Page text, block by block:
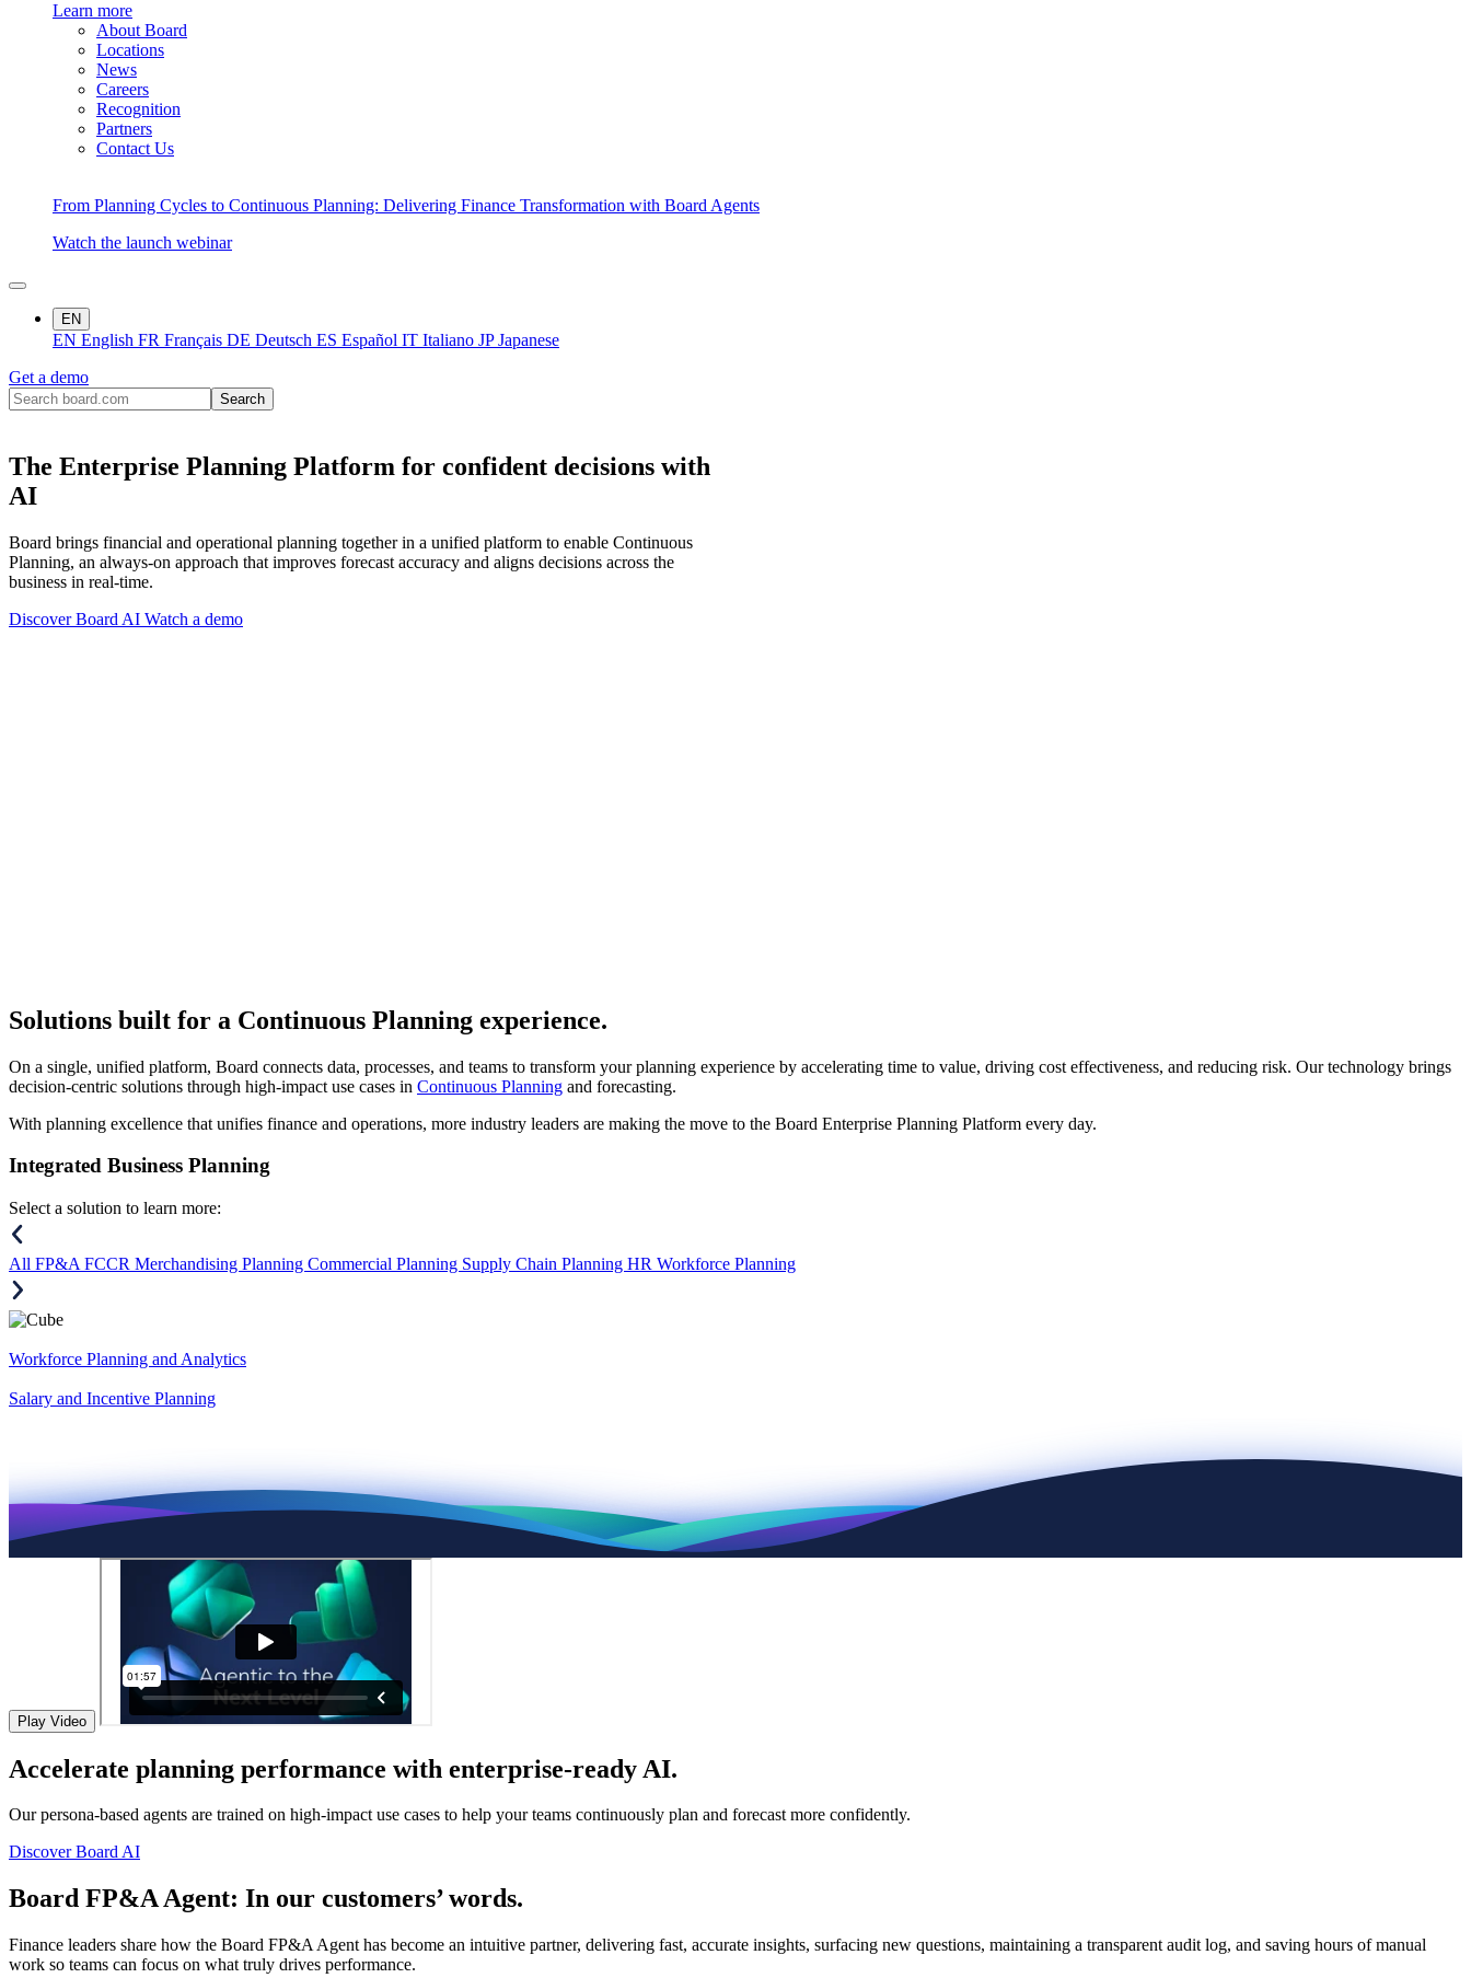
Learn more
About Board
Locations
News
Careers
Recognition
Partners
Contact Us
From Planning Cycles to Continuous Planning: Delivering Finance Transformation with Board Agents
Watch the launch webinar
EN
EN English FR Français DE Deutsch ES Español IT Italiano JP Japanese
Get a demo
The Enterprise Planning Platform for confident decisions with
AI
Board brings financial and operational planning together in a unified platform to enable Continuous
Planning, an always-on approach that improves forecast accuracy and aligns decisions across the
business in real-time.
Discover Board AI Watch a demo
Solutions built for a Continuous Planning experience.
On a single, unified platform, Board connects data, processes, and teams to transform your planning experience by accelerating time to value, driving cost effectiveness, and reducing risk. Our technology brings
decision-centric solutions through high-impact use cases in Continuous Planning and forecasting.
With planning excellence that unifies finance and operations, more industry leaders are making the move to the Board Enterprise Planning Platform every day.
Integrated Business Planning
Select a solution to learn more:
All FP&A FCCR Merchandising Planning Commercial Planning Supply Chain Planning HR Workforce Planning
Workforce Planning and Analytics
Salary and Incentive Planning
Play Video
Accelerate planning performance with enterprise-ready AI.
Our persona-based agents are trained on high-impact use cases to help your teams continuously plan and forecast more confidently.
Discover Board AI
Board FP&A Agent: In our customers’ words.
Finance leaders share how the Board FP&A Agent has become an intuitive partner, delivering fast, accurate insights, surfacing new questions, maintaining a transparent audit log, and saving hours of manual
work so teams can focus on what truly drives performance.